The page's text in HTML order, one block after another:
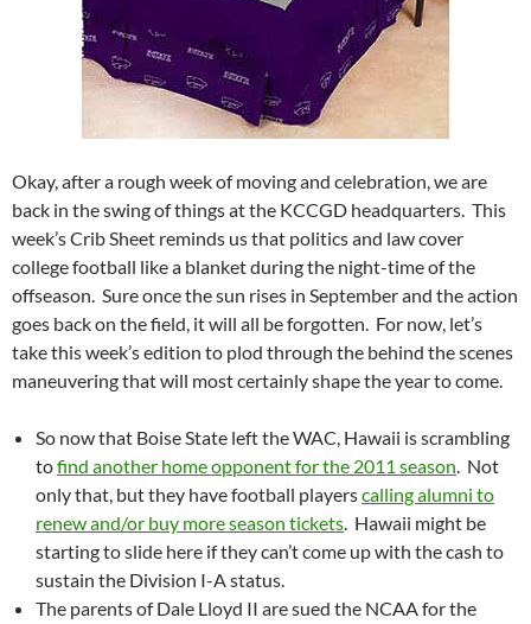
Okay, after a rough week of moving and celebration, we are
back in the swing of things at the KCCGD headquarters. This
week’s Crib Sheet reminds us that politics and law cover
college football like a blanket during the night-time of the
offseason. Sure once the sun rises in September and the action
goes back on the field, it will all be forgotten. For now, let’s
take this week’s edition to plod through the behind the scenes
maneuvering that will most certainly shape the year to come.
So now that Boise State left the WAC, Hawaii is scrambling
tofind another home opponent for the 2011 season. Not
only that, but they have football playerscalling alumni to
renew and/or buy more season tickets. Hawaii might be
starting to slide here if they can’t come up with the cash to
sustain the Division I-A status.
The parents of Dale Lloyd II are sued the NCAA for the